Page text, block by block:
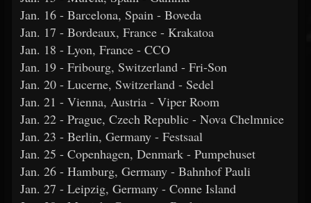
Jan. 16 - Barcelona, Spain - Boveda
Jan. 17 - Bordeaux, France - Krakatoa
Jan. 18 - Lyon, France - CCO
Jan. 19 - Fribourg, Switzerland - Fri-Son
Jan. 20 - Lucerne, Switzerland - Sedel
Jan. 21 - Vienna, Austria - Viper Room
Jan. 22 - Prague, Czech Republic - Nova Chelmnice
Jan. 23 - Berlin, Germany - Festsaal
Jan. 25 - Copenhagen, Denmark - Pumpehuset
Jan. 26 - Hamburg, Germany - Bahnhof Pauli
Jan. 27 - Leipzig, Germany - Conne Island